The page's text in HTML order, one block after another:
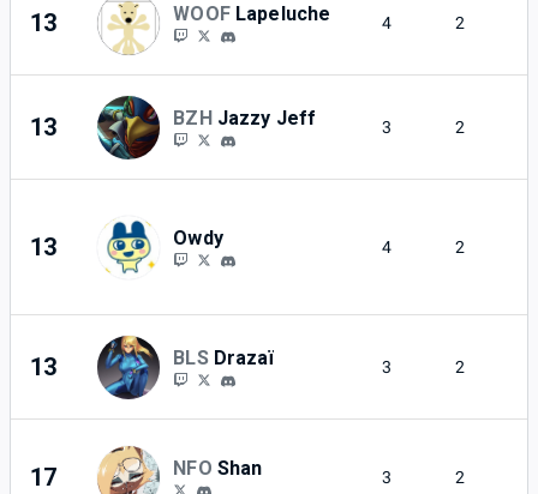
13 WOOF Lapeluche 4 2
13 BZH Jazzy Jeff 3 2
13 Owdy 4 2
13 BLS Drazaï 3 2
17 NFO Shan 3 2